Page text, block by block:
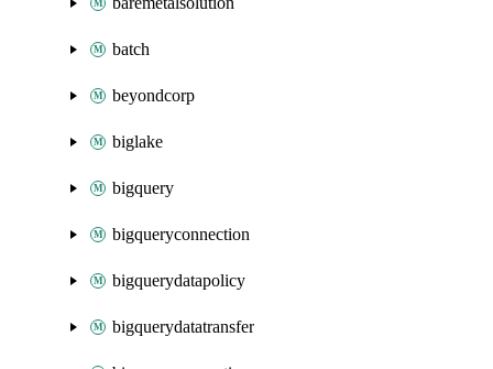
batch
beyondcorp
biglake
bigquery
bigqueryconnection
bigquerydatapolicy
bigquerydatatransfer